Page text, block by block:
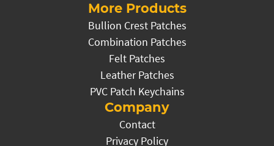
More Products
Bullion Crest Patches
Combination Patches
Felt Patches
Leather Patches
PVC Patch Keychains
Company
Contact
Privacy Policy